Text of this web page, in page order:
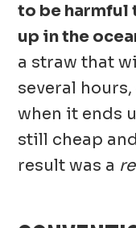
to be harmful
up in the
a straw that
several
when it ends
still cheap
result was a